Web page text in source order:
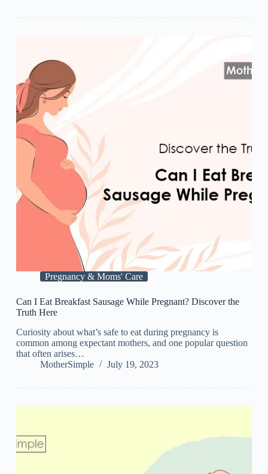
Pregnancy & Moms' Care
Can I Eat Breakfast Sausage While Pregnant? Discover the
Truth Here
Curiosity about what’s safe to eat during pregnancy is
common among expectant mothers, and one popular question
that often arises…
MotherSimple
July 19, 2023